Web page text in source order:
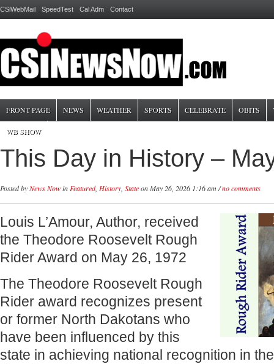
CSiWebMail SpeedTest Cal Adm Contact
FRONT PAGE NEWS WEATHER SPORTS CELEBRATE OBITS
WB SHOW
This Day in History –
Posted byNews Nowin Featured, History Stateon May 26, 2026 1:16 am /no comments
Louis L’Amour, Author, received
the Theodore Roosevelt Rough
Rider Award on May 26, 1972
The Theodore Roosevelt Rough
Rider award recognizes present
or former North Dakotans who
have been influenced by this
state in achieving national recognition in